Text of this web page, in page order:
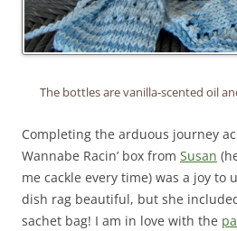
The bottles are vanilla-scented oil
Completing the arduous journey
Wannabe Racin’ box from Susan
me cackle every time) was a joy to
dish rag beautiful, but she
sachet bag! I am in love with the